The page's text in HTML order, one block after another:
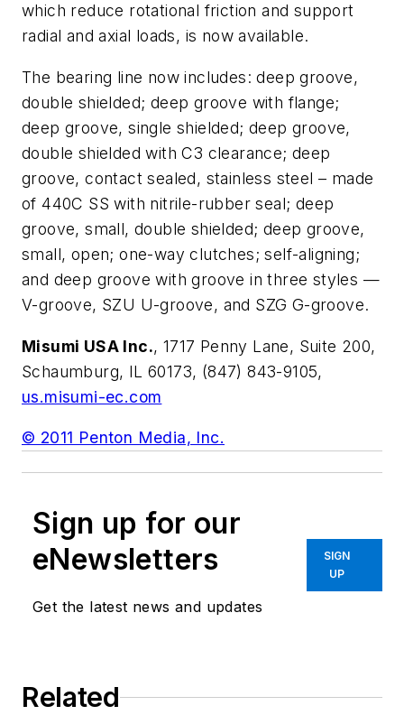
which reduce rotational friction and support
radial and axial loads, is now available.
The bearing line now includes: deep groove,
double shielded; deep groove with flange;
deep groove, single shielded; deep groove,
double shielded with C3 clearance; deep
groove, contact sealed, stainless steel – made
of 440C SS with nitrile-rubber seal; deep
groove, small, double shielded; deep groove,
small, open; one-way clutches; self-aligning;
and deep groove with groove in three styles —
V-groove, SZU U-groove, and SZG G-groove.
Misumi USA Inc., 1717 Penny Lane, Suite 200,
Schaumburg, IL 60173, (847) 843-9105,
us.misumi-ec.com
© 2011 Penton Media, Inc.
Sign up for our
eNewsletters
Get the latest news and updates
SIGN
UP
Related